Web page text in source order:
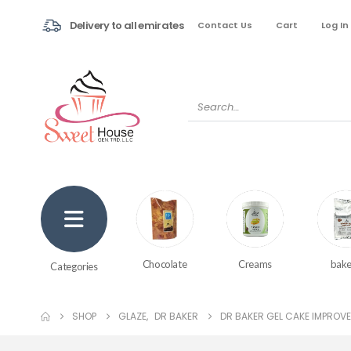
Delivery to all emirates Contact Us Cart Log In
Categories Chocolate Creams
SHOP GLAZE, DR BAKER DR BAKER GEL CAKE